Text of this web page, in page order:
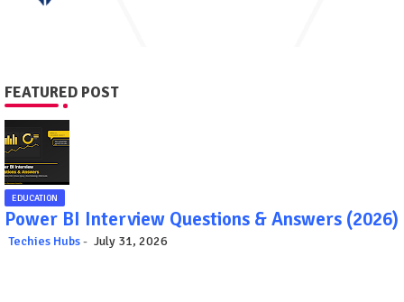
FEATURED POST
EDUCATION
Power BI Interview Questions & Answers (2026)
Techies Hubs July 31, 2026